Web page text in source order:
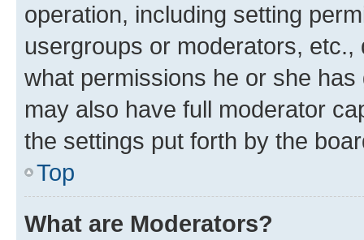
operation, including setting
usergroups or moderators,
what permissions he or she
may also have full moderator
the settings put forth by the
Top
What are Moderators?